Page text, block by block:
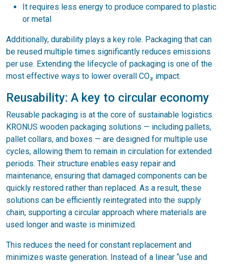
It requires less energy to produce compared to plastic
or metal
Additionally, durability plays a key role. Packaging that can
be reused multiple times significantly reduces emissions
per use. Extending the lifecycle of packaging is one of the
most effective ways to lower overall CO₂ impact.
Reusability: A key to circular economy
Reusable packaging is at the core of sustainable logistics.
KRONUS wooden packaging solutions — including pallets,
pallet collars, and boxes — are designed for multiple use
cycles, allowing them to remain in circulation for extended
periods. Their structure enables easy repair and
maintenance, ensuring that damaged components can be
quickly restored rather than replaced. As a result, these
solutions can be efficiently reintegrated into the supply
chain, supporting a circular approach where materials are
used longer and waste is minimized.
This reduces the need for constant replacement and
minimizes waste generation. Instead of a linear “use and